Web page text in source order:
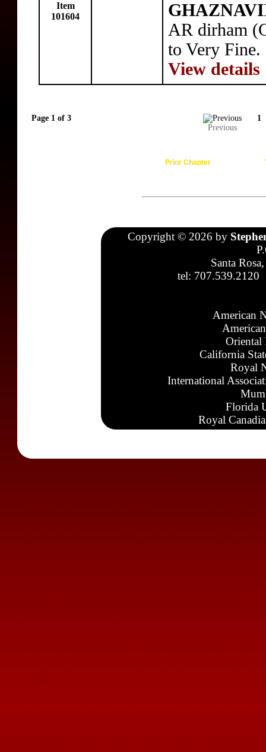
Item
101604
AR dirham
to Very Fine.
View details
Page 1 of 3
Previous
1
Prior Chapter
Copyright © 2026 by
Santa
tel: 707.539.2120
American
Oriental
California
Royal
International
Florida
Royal